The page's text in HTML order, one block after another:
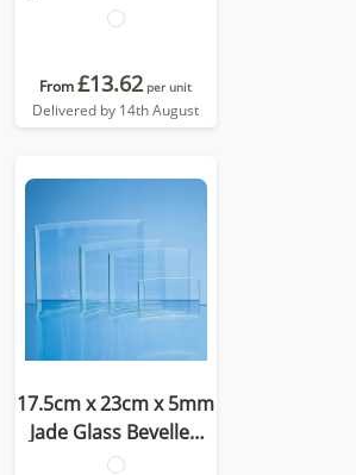
Crescent
From£13.62 per unit
Delivered by 14th August
17.5cm x 23cm x 5mm
Jade Glass Bevelled
Crescent